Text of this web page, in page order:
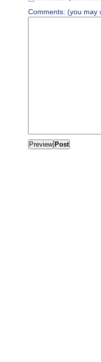
Comments: (you may